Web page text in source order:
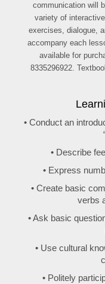
communication will
variety of
exercises, dialogue,
accompany each
available for
8335296922.
• Conduct an
• Describe
• Express
• Create basic
verbs
• Ask basic
• Use cultural
• Politely